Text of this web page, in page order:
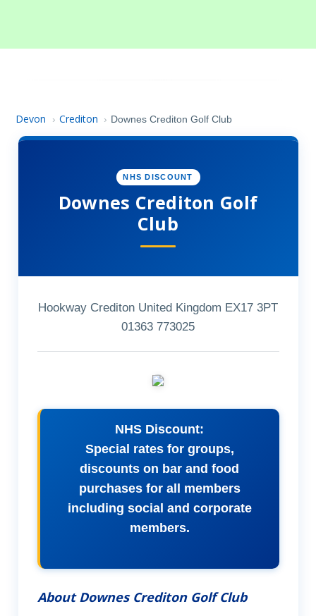
Devon › Crediton › Downes Crediton Golf Club
NHS DISCOUNT
Downes Crediton Golf
Club
Hookway Crediton United Kingdom EX17 3PT
01363 773025
NHS Discount:
Special rates for groups,
discounts on bar and food
purchases for all members
including social and corporate
members.
About Downes Crediton Golf Club